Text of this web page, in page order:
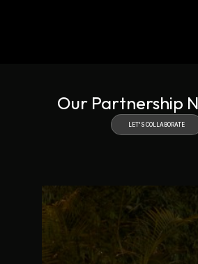
Our Partnership
LET'S COLLABORATE
LET'S